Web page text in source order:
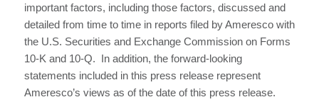
important factors, including those factors, discussed and
detailed from time to time in reports filed by Ameresco with
the U.S. Securities and Exchange Commission on Forms
10-K and 10-Q. In addition, the forward-looking
statements included in this press release represent
Ameresco’s views as of the date of this press release.